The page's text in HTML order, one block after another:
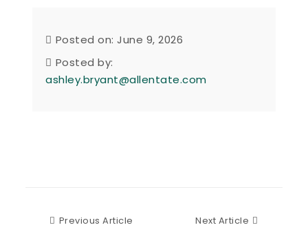
Posted on: June 9, 2026
Posted by:
ashley.bryant@allentate.com
Previous Article Previous ArticleNext Article